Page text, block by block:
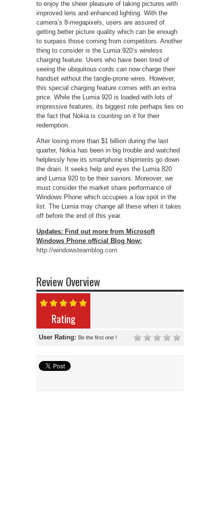
to enjoy the sheer pleasure of taking pictures with
improved lens and enhanced lighting. With the
camera’s 8-megapixels, users are assured of
getting better picture quality which can be enough
to surpass those coming from competitors. Another
thing to consider is the Lumia 920’s wireless
charging feature. Users who have been tired of
seeing the ubiquitous cords can now charge their
handset without the tangle-prone wires. However,
this special charging feature comes with an extra
price. While the Lumia 920 is loaded with lots of
impressive features, its biggest role perhaps lies on
the fact that Nokia is counting on it for their
redemption.
After losing more than $1 billion during the last
quarter, Nokia has been in big trouble and watched
helplessly how its smartphone shipments go down
the drain. It seeks help and eyes the Lumia 820
and Lumia 920 to be their saviors. Moreover, we
must consider the market share performance of
Windows Phone which occupies a low spot in the
list. The Lumia may change all these when it takes
off before the end of this year.
Updates: Find out more from Microsoft
Windows Phone official Blog Now:
http://windowsteamblog.com
Review Overview
Rating
User Rating: Be the first one !